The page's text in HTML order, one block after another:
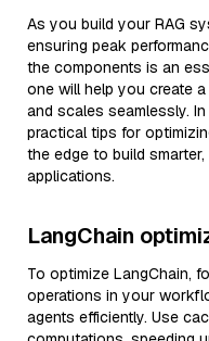
As you build your RAG
ensuring peak
the components is an
one will help you create
and scales seamlessly.
practical tips for
the edge to build
applications.
LangChain
To optimize LangChain,
operations in your
agents efficiently. Use